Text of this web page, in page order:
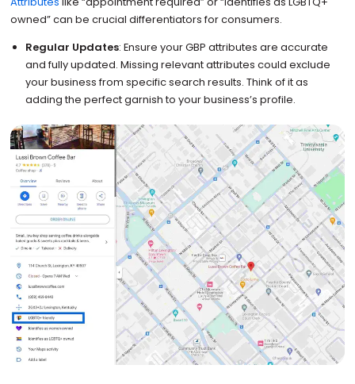
owned” can be crucial differentiators for consumers.
Regular Updates: Ensure your GBP attributes are accurate
and fully updated. Missing relevant attributes could exclude
your business from specific search results. Think of it as
adding the perfect garnish to your business’s profile.